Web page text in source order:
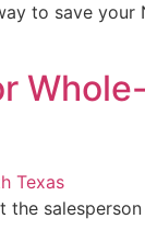
to save your